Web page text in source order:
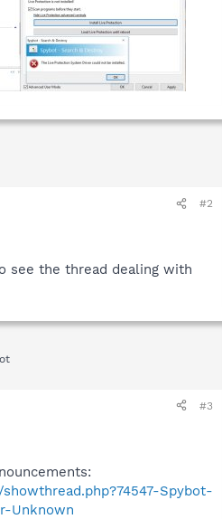
#2
see the thread dealing with
#3
Spybot-
Unknown